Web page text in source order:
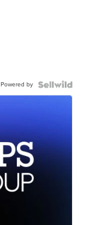
Powered by